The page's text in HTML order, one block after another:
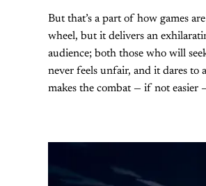
But that’s a part of how games
wheel, but it delivers an
audience; both those who will
never feels unfair, and it dares
makes the combat — if not easier